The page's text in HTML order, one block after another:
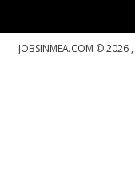
JOBSINMEA.COM © 2026 ,